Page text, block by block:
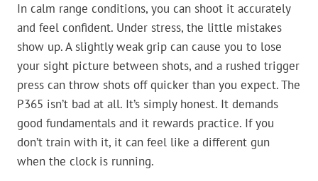
In calm range conditions, you can shoot it accurately
and feel confident. Under stress, the little mistakes
show up. A slightly weak grip can cause you to lose
your sight picture between shots, and a rushed trigger
press can throw shots off quicker than you expect. The
P365 isn’t bad at all. It’s simply honest. It demands
good fundamentals and it rewards practice. If you
don’t train with it, it can feel like a different gun
when the clock is running.